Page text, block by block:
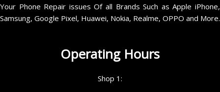
Your Phone Repair issues Of all Brands Such as Apple iPhone,
Samsung, Google Pixel, Huawei, Nokia, Realme, OPPO and More.
Operating Hours
Shop 1: